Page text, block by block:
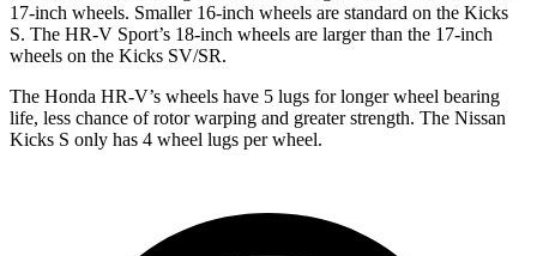
17-inch wheels. Smaller 16-inch wheels are standard on the Kicks
S. The HR-V Sport’s 18-inch wheels are larger than the 17-inch
wheels on the Kicks SV/SR.
The Honda HR-V’s wheels have 5 lugs for longer wheel bearing
life, less chance of rotor warping and greater strength. The Nissan
Kicks S only has 4 wheel lugs per wheel.